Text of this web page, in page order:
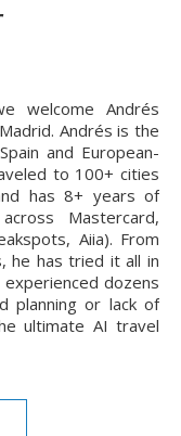
Andrés is the
and European-
to 100+ cities
has 8+ years of
Mastercard,
Aiia). From
he has tried it all in
dozens
planning or lack of
ultimate AI travel